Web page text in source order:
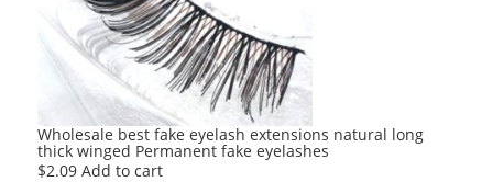
Wholesale best fake eyelash extensions natural long
thick winged Permanent fake eyelashes
$2.09 Add to cart